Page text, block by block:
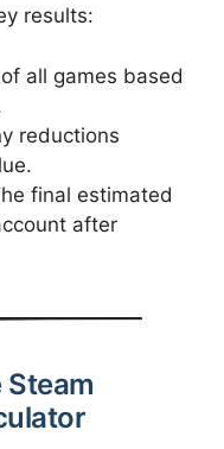
results:
all games based
reductions
final estimated
after
Steam